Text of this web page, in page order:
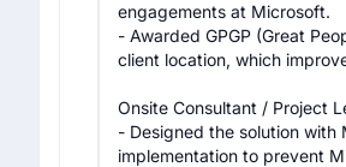
engagements at Microsoft.
- Awarded GPGP (Great
client location, which
Onsite Consultant / Project
- Designed the solution with
implementation to prevent